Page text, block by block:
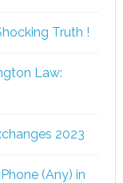
Truth !
Law:
2023
(Any) in